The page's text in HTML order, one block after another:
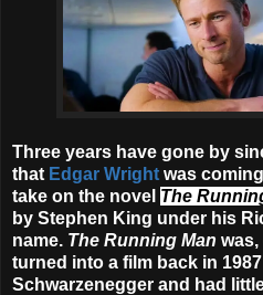
Three years have gone by
that Edgar Wright was
take on the novel The
by Stephen King under his
name. The Running Man
turned into a film back in
Schwarzenegger and had